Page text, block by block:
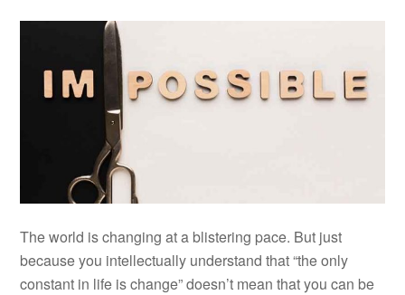
The world is changing at a blistering pace. But just
because you intellectually understand that “the only
constant in life is change” doesn’t mean that you can be